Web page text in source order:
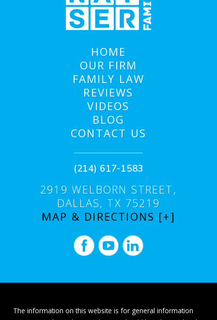
HOME
OUR FIRM
FAMILY LAW
REVIEWS
VIDEOS
BLOG
CONTACT US
(214) 617-1583
2919 WELBORN STREET,
DALLAS, TX 75219
MAP & DIRECTIONS [+]
The information on this website is for general information